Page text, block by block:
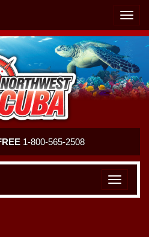
Toggle
Scuba1-800-565-2508
Toggle
navigation